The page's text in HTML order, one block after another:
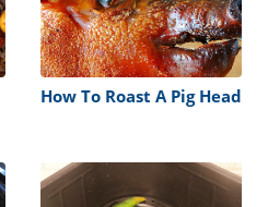
How To Roast A Pig Head